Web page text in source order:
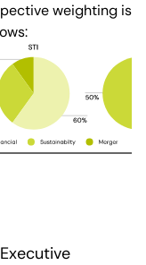
weighting is